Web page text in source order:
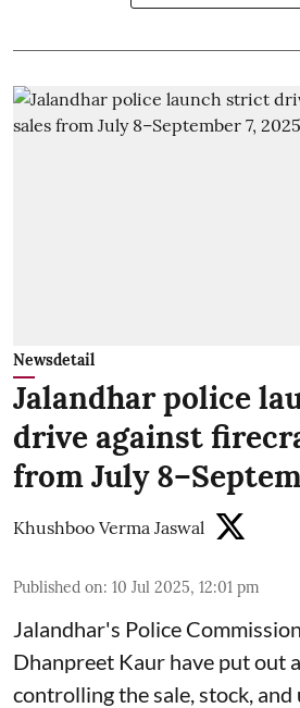
Newsdetail
Jalandhar police
drive against
from July
Khushboo Verma Jaswal
Published on: 10 Jul 2025, 12:01 pm
Jalandhar's Police
Dhanpreet Kaur have put out
controlling the sale, stock, and